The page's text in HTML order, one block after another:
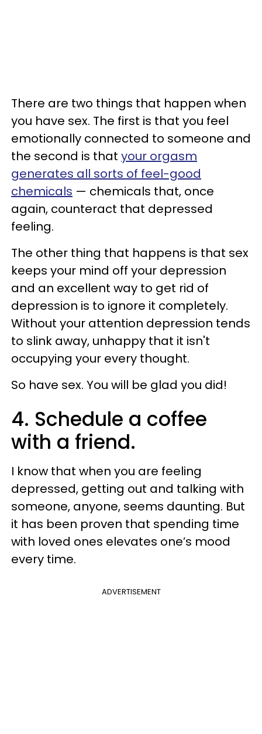
There are two things that happen when
you have sex. The first is that you feel
emotionally connected to someone and
the second is that your orgasm
generates all sorts of feel-good
chemicals — chemicals that, once
again, counteract that depressed
feeling.
The other thing that happens is that sex
keeps your mind off your depression
and an excellent way to get rid of
depression is to ignore it completely.
Without your attention depression tends
to slink away, unhappy that it isn't
occupying your every thought.
So have sex. You will be glad you did!
4. Schedule a coffee
with a friend.
I know that when you are feeling
depressed, getting out and talking with
someone, anyone, seems daunting. But
it has been proven that spending time
with loved ones elevates one’s mood
every time.
ADVERTISEMENT